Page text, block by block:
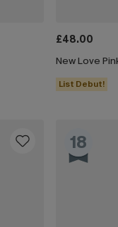
£48.00
New Love
List Debut!
18